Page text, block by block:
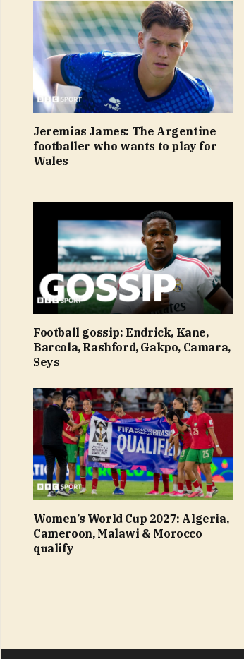
Jeremias James: The Argentine
footballer who wants to play for
Wales
Football gossip: Endrick, Kane,
Barcola, Rashford, Gakpo, Camara,
Seys
Women’s World Cup 2027: Algeria,
Cameroon, Malawi & Morocco
qualify